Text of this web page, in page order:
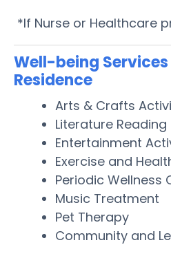
*If Nurse or Healthcare
Well-being
Residence
Arts & Crafts
Literature Reading
Entertainment
Exercise and
Periodic Wellness
Music Treatment
Pet Therapy
Community and